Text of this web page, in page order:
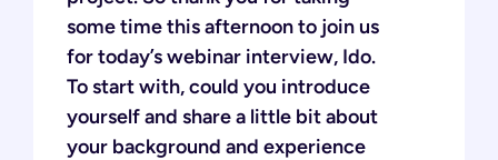
some time this afternoon to join us
for today’s webinar interview, Ido.
To start with, could you introduce
yourself and share a little bit about
your background and experience